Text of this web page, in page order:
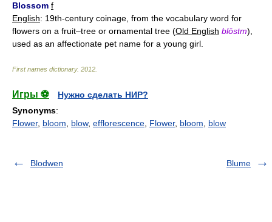
Blossom f
English: 19th-century coinage, from the vocabulary word for
flowers on a fruit–tree or ornamental tree (Old English blōstm),
used as an affectionate pet name for a young girl.
First names dictionary. 2012
Игры ⚽
Нужно сделать НИР?
Synonyms:
Flower, bloom blow, efflorescence Flower, bloom blow
Blodwen Blume